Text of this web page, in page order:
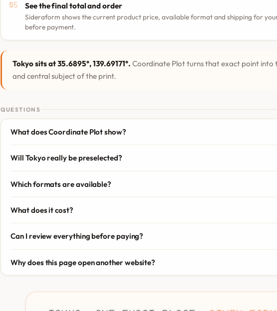
See the final total and order
Sideraform shows the current product price, available format and shipping for
before payment.
Tokyo sits at 35.6895°, 139.69171°. Coordinate Plot turns that exact point into
and central subject of the print.
QUESTIONS
What does Coordinate Plot show?
Will Tokyo really be preselected?
Which formats are available?
What does it cost?
Can I review everything before paying?
Why does this page open another website?